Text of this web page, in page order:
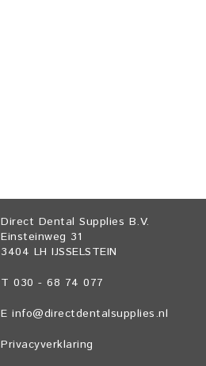
Direct Dental Supplies B.V.
Einsteinweg 31
3404 LH IJSSELSTEIN
T 030 - 68 74 077
E info@directdentalsupplies.nl
Privacyverklaring